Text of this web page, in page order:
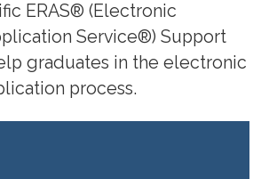
(September 7,
ERAS® (Electronic
Service®) Support
graduates in the electronic
process.